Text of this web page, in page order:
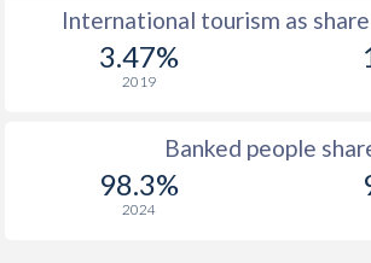
International tourism as
3.47%
2019
Banked people
98.3%
2024